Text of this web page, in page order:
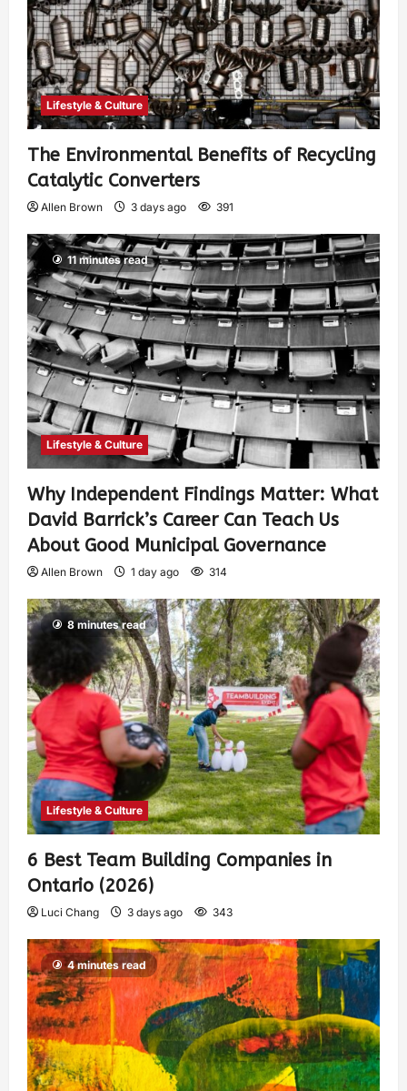
Lifestyle & Culture
The Environmental Benefits of Recycling
Catalytic Converters
Allen Brown 3 days ago 391
11 minutes read
Lifestyle & Culture
Why Independent Findings Matter: What
David Barrick’s Career Can Teach Us
About Good Municipal Governance
Allen Brown 1 day ago 314
8 minutes read
Lifestyle & Culture
6 Best Team Building Companies in
Ontario (2026)
Luci Chang 3 days ago 343
4 minutes read